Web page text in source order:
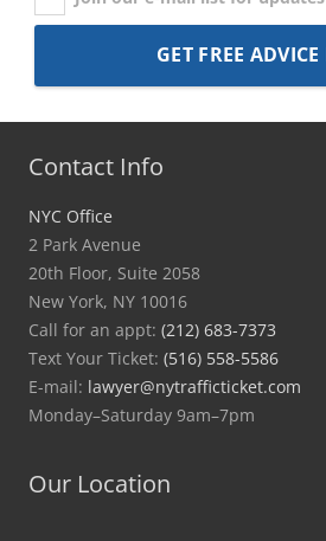
Contact Info
NYC Office
2 Park Avenue
20th Floor, Suite 2058
New York, NY 10016
Call for an appt: (212) 683-7373
Text Your Ticket: (516) 558-5586
E-mail: lawyer@nytrafficticket.com
Monday–Saturday 9am–7pm
Our Location